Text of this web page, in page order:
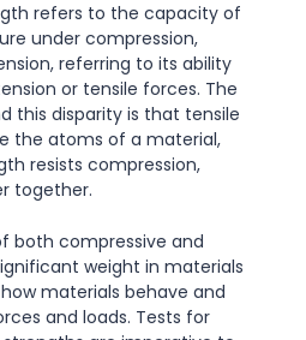
refers to the capacity of
under compression,
referring to its ability
or tensile forces. The
this disparity is that tensile
the atoms of a material,
resists compression,
together.
both compressive and
weight in materials
materials behave and
and loads. Tests for